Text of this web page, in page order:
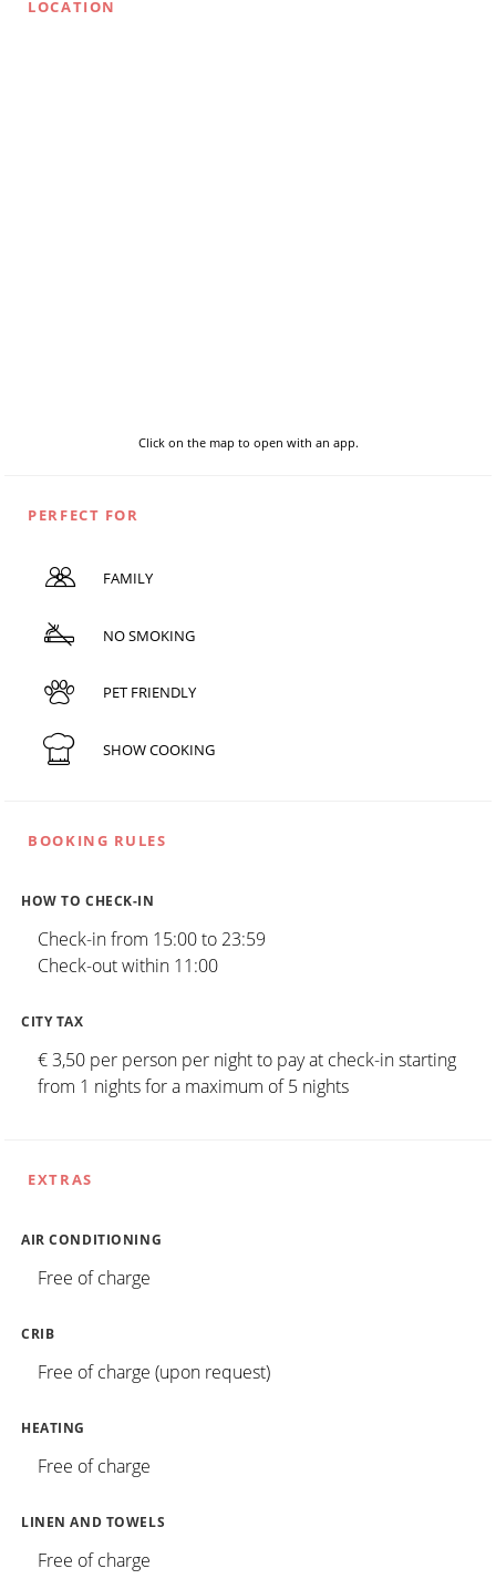
LOCATION
Click on the map to open with an app.
PERFECT FOR
FAMILY
NO SMOKING
PET FRIENDLY
SHOW COOKING
BOOKING RULES
HOW TO CHECK-IN
Check-in from 15:00 to 23:59
Check-out within 11:00
CITY TAX
€ 3,50 per person per night to pay at check-in starting
from 1 nights for a maximum of 5 nights
EXTRAS
AIR CONDITIONING
Free of charge
CRIB
Free of charge (upon request)
HEATING
Free of charge
LINEN AND TOWELS
Free of charge